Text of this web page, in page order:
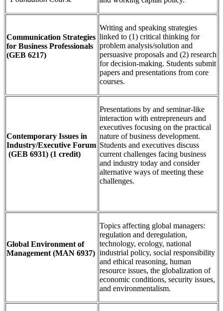
Communication Strategies
for Business Professionals
(GEB 6217)
Writing and speaking strategies
linked to (1) critical thinking for
problem analysis/solution and
persuasive proposals and (2) research
for decision-making. Students submit
papers and presentations from core
courses.
Contemporary Issues in
Industry/Executive Forum
(GEB 6931) (1 credit)
Presentations by and seminar-like
interaction with entrepreneurs and
executives focusing on the practical
nature of business development.
Students and executives discuss
current challenges facing business
and industry today and consider
alternative ways of meeting these
challenges.
Global Environment of
Management (MAN 6937)
Topics affecting global managers:
regulation and deregulation,
technology, ecology, national
industrial policy, social responsibility
and ethical reasoning, human
resource issues, the globalization of
economic conditions, security issues,
and environmentalism.